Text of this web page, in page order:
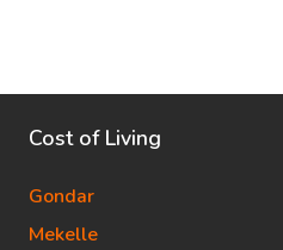
Cost of Living
Gondar
Mekelle